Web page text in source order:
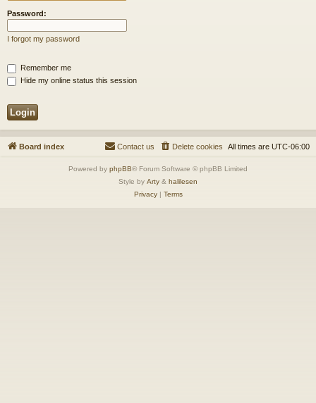
Password:
I forgot my password
Remember me
Hide my online status this session
Board index All times are UTC-06:00
Delete cookies
Contact us
Powered by phpBB® Forum Software © phpBB Limited
Style by Arty & halilesen
Privacy| Terms